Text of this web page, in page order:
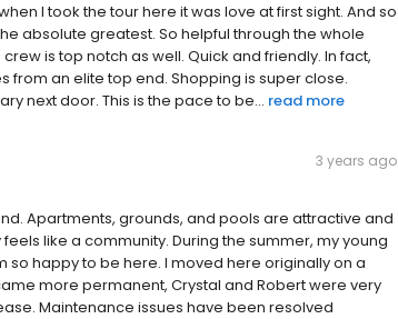
I took the tour here it was love at first sight. And so
absolute greatest. So helpful through the whole
is top notch as well. Quick and friendly. In fact,
from an elite top end. Shopping is super close.
next door. This is the pace to be... read more
3 years ago
Apartments, grounds, and pools are attractive and
like a community. During the summer, my young
happy to be here. I moved here originally on a
more permanent, Crystal and Robert were very
Maintenance issues have been resolved